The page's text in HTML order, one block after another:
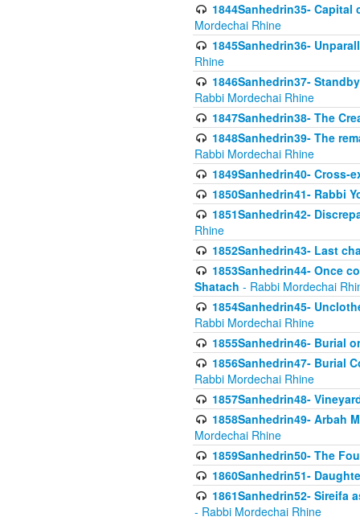
1844Sanhedrin35-
Mordechai Rhine
1845Sanhedrin36-
Rhine
1846Sanhedrin37-
Rabbi Mordechai Rhine
1847Sanhedrin38- The
1848Sanhedrin39- The
Rabbi Mordechai Rhine
1849Sanhedrin40- Cross-
1850Sanhedrin41- Rabbi
1851Sanhedrin42-
Rhine
1852Sanhedrin43- Last
1853Sanhedrin44- Once
Shatach - Rabbi Mordechai
1854Sanhedrin45-
Rabbi Mordechai Rhine
1855Sanhedrin46- Burial
1856Sanhedrin47- Burial
Rabbi Mordechai Rhine
1857Sanhedrin48-
1858Sanhedrin49- Arbah
Mordechai Rhine
1859Sanhedrin50- The
1860Sanhedrin51-
1861Sanhedrin52- Sireifa
- Rabbi Mordechai Rhine